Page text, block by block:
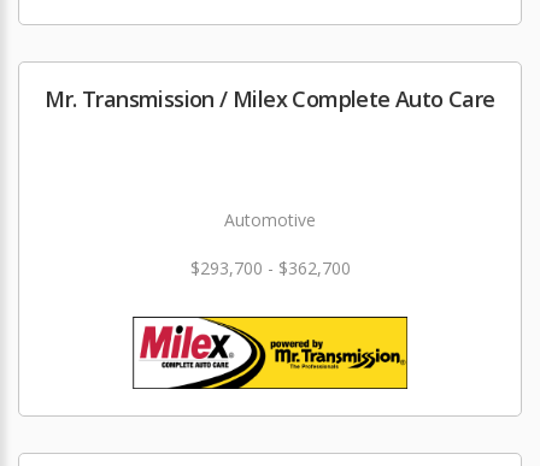
Mr. Transmission / Milex Complete Auto Care
Automotive
$293,700 - $362,700